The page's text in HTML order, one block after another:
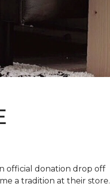
official donation drop off
a tradition at their store.